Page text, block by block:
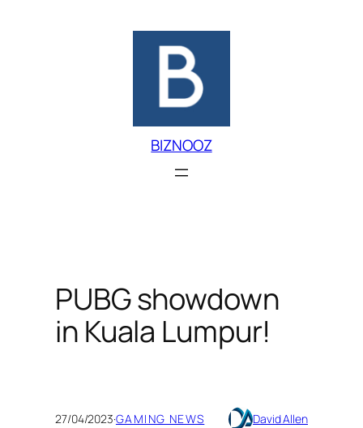
BIZNOOZ
PUBG showdown
in Kuala Lumpur!
27/04/2023·GAMING NEWS David Allen